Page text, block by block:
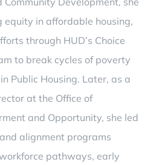
equity in affordable housing,
through HUD’s Choice
to break cycles of poverty
Public Housing. Later, as a
at the Office of
and Opportunity, she led
alignment programs
pathways, early